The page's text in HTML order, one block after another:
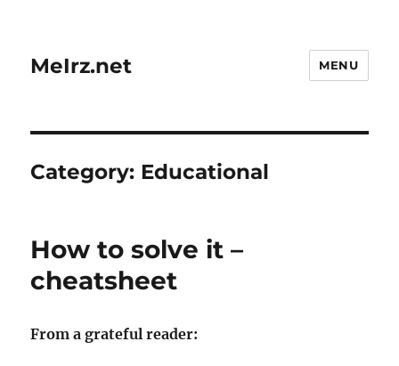
MeIrz.net MENU
Category: Educational
How to solve it –
cheatsheet
From a grateful reader: